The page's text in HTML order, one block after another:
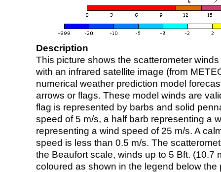
Description
This picture shows the scatterometer
with an infrared satellite image (from
numerical weather prediction model
arrows or flags. These model winds are
flag is represented by barbs and solid
speed of 5 m/s, a half barb representing a
representing a wind speed of 25 m/s. A
speed is less than 0.5 m/s. The
the Beaufort scale, winds up to 5 Bft. (10.7
coloured as shown in the legend below the